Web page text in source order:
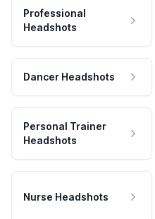
Professional
Headshots
Dancer Headshots
Personal Trainer
Headshots
Nurse Headshots